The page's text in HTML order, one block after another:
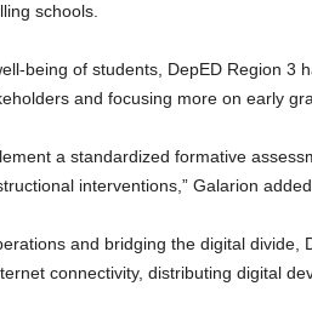
schools.
being of students, DepED Region 3
and focusing more on early
a standardized formative
interventions,” Galarion added.
and bridging the digital
connectivity, distributing digital